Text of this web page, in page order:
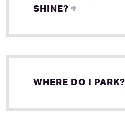
SHINE?
WHERE DO I PARK?